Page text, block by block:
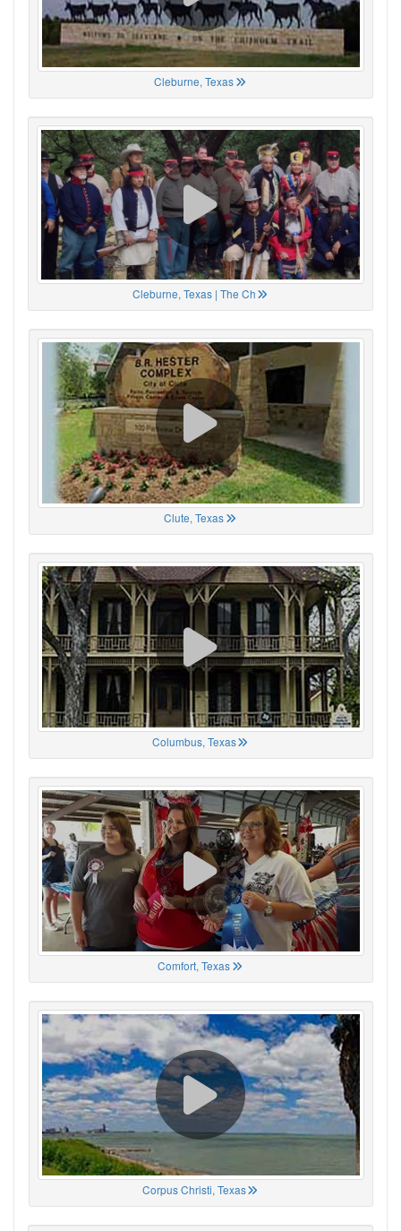
Cleburne, Texas
Cleburne, Texas | The Ch
Clute, Texas
Columbus, Texas
Comfort, Texas
Corpus Christi, Texas